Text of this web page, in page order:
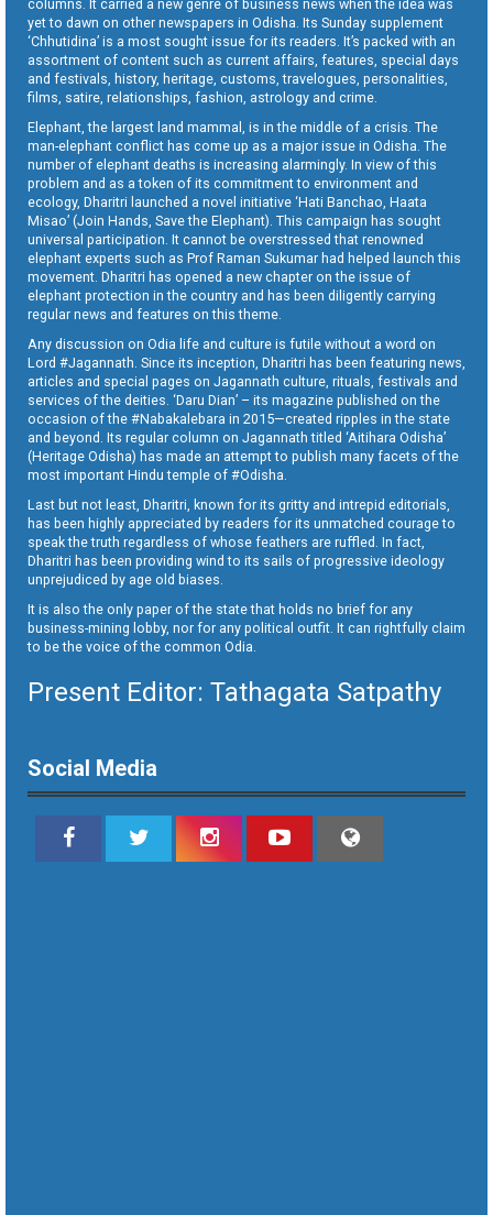
columns. It carried a new genre of business news when the idea was
yet to dawn on other newspapers in Odisha. Its Sunday supplement
‘Chhutidina’ is a most sought issue for its readers. It’s packed with an
assortment of content such as current affairs, features, special days
and festivals, history, heritage, customs, travelogues, personalities,
films, satire, relationships, fashion, astrology and crime.
Elephant, the largest land mammal, is in the middle of a crisis. The
man-elephant conflict has come up as a major issue in Odisha. The
number of elephant deaths is increasing alarmingly. In view of this
problem and as a token of its commitment to environment and
ecology, Dharitri launched a novel initiative ‘Hati Banchao, Haata
Misao’ (Join Hands, Save the Elephant). This campaign has sought
universal participation. It cannot be overstressed that renowned
elephant experts such as Prof Raman Sukumar had helped launch this
movement. Dharitri has opened a new chapter on the issue of
elephant protection in the country and has been diligently carrying
regular news and features on this theme.
Any discussion on Odia life and culture is futile without a word on
Lord #Jagannath. Since its inception, Dharitri has been featuring news,
articles and special pages on Jagannath culture, rituals, festivals and
services of the deities. ‘Daru Dian’ – its magazine published on the
occasion of the #Nabakalebara in 2015—created ripples in the state
and beyond. Its regular column on Jagannath titled ‘Aitihara Odisha’
(Heritage Odisha) has made an attempt to publish many facets of the
most important Hindu temple of #Odisha.
Last but not least, Dharitri, known for its gritty and intrepid editorials,
has been highly appreciated by readers for its unmatched courage to
speak the truth regardless of whose feathers are ruffled. In fact,
Dharitri has been providing wind to its sails of progressive ideology
unprejudiced by age old biases.
It is also the only paper of the state that holds no brief for any
business-mining lobby, nor for any political outfit. It can rightfully claim
to be the voice of the common Odia.
Present Editor: Tathagata Satpathy
Social Media